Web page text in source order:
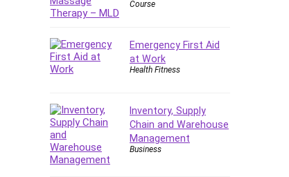
Forex Trading
Game Development
Generative AI (GenAI)
Leader
Google Cloud Professional
Cloud Architect
Google Gemini (Bard)
Course
Emergency First Aid
at Work
Health Fitness
Inventory, Supply
Chain and Warehouse
Management
Business